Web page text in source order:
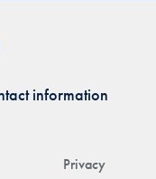
Privacy
information